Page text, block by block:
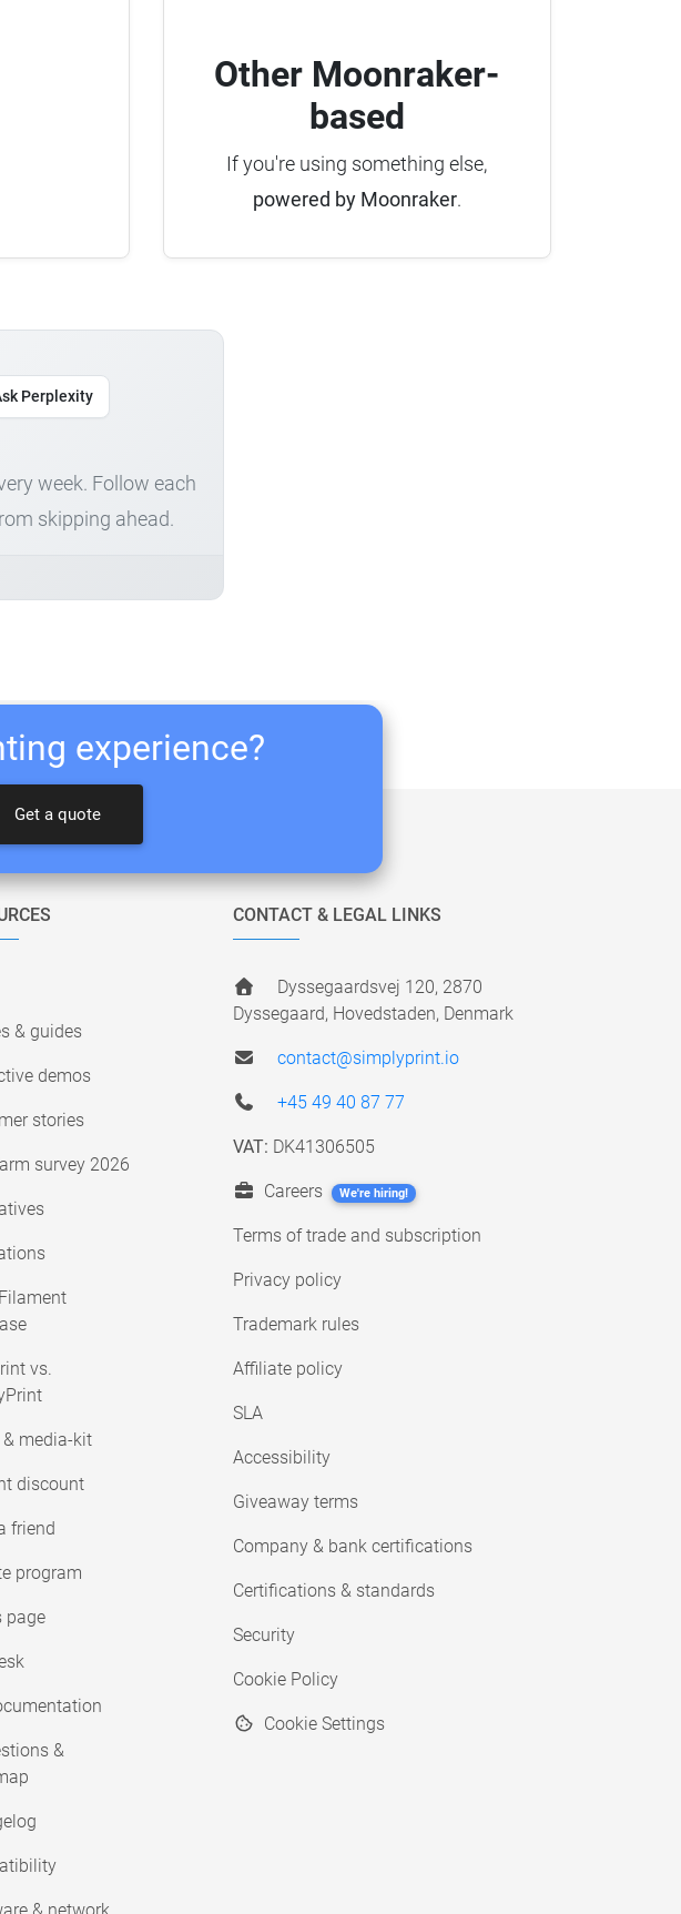
Other Moonraker-
based
If you're using something else,
powered by Moonraker.
Perplexity
week. Follow each
skipping ahead.
experience?
Get a quote
& guides
demos
stories
survey 2026
vs.
& media-kit
discount
friend
program
page
&
CONTACT & LEGAL LINKS
Dyssegaardsvej 120, 2870
Dyssegaard, Hovedstaden, Denmark
contact@simplyprint.io
+45 49 40 87 77
VAT: DK41306505
Careers We're hiring!
Terms of trade and subscription
Privacy policy
Trademark rules
Affiliate policy
SLA
Accessibility
Giveaway terms
Company & bank certifications
Certifications & standards
Security
Cookie Policy
Cookie Settings